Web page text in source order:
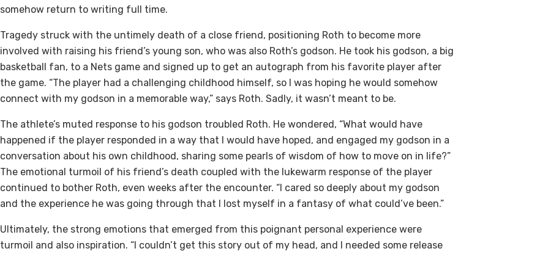
somehow return to writing full time.
Tragedy struck with the untimely death of a close friend, positioning Roth to become more
involved with raising his friend’s young son, who was also Roth’s godson. He took his godson, a big
basketball fan, to a Nets game and signed up to get an autograph from his favorite player after
the game. “The player had a challenging childhood himself, so I was hoping he would somehow
connect with my godson in a memorable way,” says Roth. Sadly, it wasn’t meant to be.
The athlete’s muted response to his godson troubled Roth. He wondered, “What would have
happened if the player responded in a way that I would have hoped, and engaged my godson in a
conversation about his own childhood, sharing some pearls of wisdom of how to move on in life?”
The emotional turmoil of his friend’s death coupled with the lukewarm response of the player
continued to bother Roth, even weeks after the encounter. “I cared so deeply about my godson
and the experience he was going through that I lost myself in a fantasy of what could’ve been.”
Ultimately, the strong emotions that emerged from this poignant personal experience were
turmoil and also inspiration. “I couldn’t get this story out of my head, and I needed some release